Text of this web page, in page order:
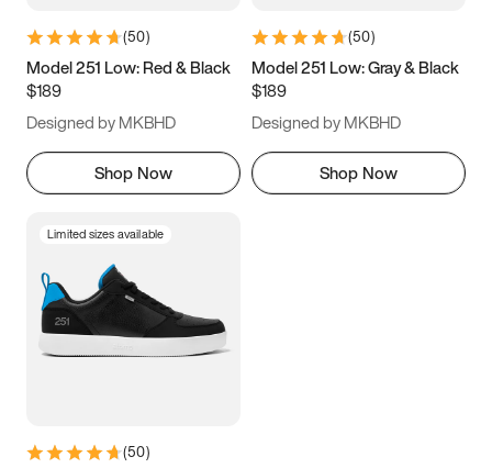
9.5 10 10.5
11.5
(50)
Model 251 Low: Red & Black
$189
Designed by MKBHD
Shop Now
(50)
Model 251 Low: Gray & Black
$189
Designed by MKBHD
Shop Now
Limited sizes available
(50)